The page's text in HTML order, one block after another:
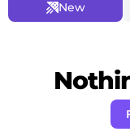
New